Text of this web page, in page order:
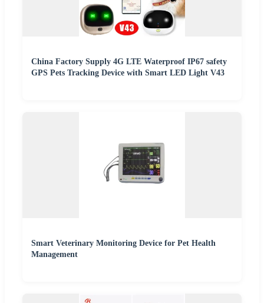
China Factory Supply 4G LTE Waterproof IP67 safety
GPS Pets Tracking Device with Smart LED Light V43
Smart Veterinary Monitoring Device for Pet Health
Management